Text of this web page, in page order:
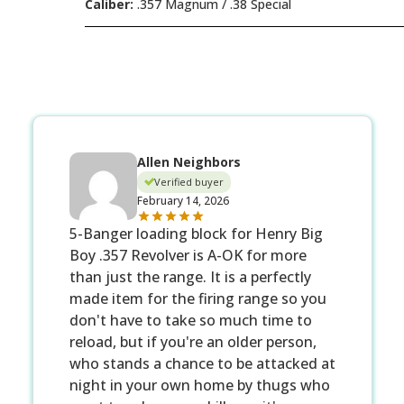
Caliber: .357 Magnum / .38 Special
Allen Neighbors
Verified buyer
February 14, 2026
5-Banger loading block for Henry Big
Boy .357 Revolver is A-OK for more
than just the range. It is a perfectly
made item for the firing range so you
don't have to take so much time to
reload, but if you're an older person,
who stands a chance to be attacked at
night in your own home by thugs who